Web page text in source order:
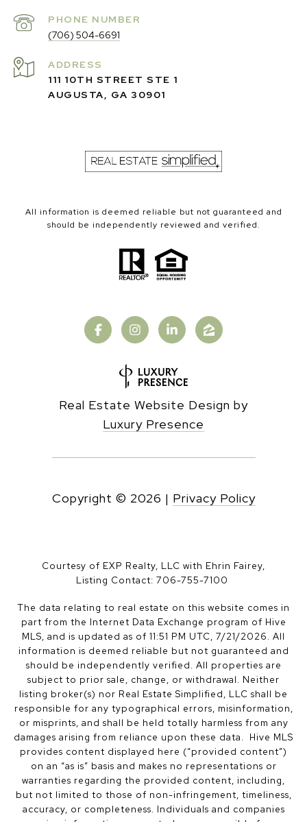
PHONE NUMBER
(706) 504-6691
ADDRESS
111 10TH STREET STE 1
AUGUSTA, GA 30901
All information is deemed reliable but not guaranteed and
should be independently reviewed and verified.
Real Estate Website Design by
Luxury Presence
Copyright © 2026 | Privacy Policy
Courtesy of EXP Realty, LLC with Ehrin Fairey,
Listing Contact: 706-755-7100
The data relating to real estate on this website comes in
part from the Internet Data Exchange program of Hive
MLS, and is updated as of 11:51 PM UTC, 7/21/2026. All
information is deemed reliable but not guaranteed and
should be independently verified. All properties are
subject to prior sale, change, or withdrawal. Neither
listing broker(s) nor Real Estate Simplified, LLC shall be
responsible for any typographical errors, misinformation,
or misprints, and shall be held totally harmless from any
damages arising from reliance upon these data. Hive MLS
provides content displayed here (“provided content”)
on an “as is” basis and makes no representations or
warranties regarding the provided content, including,
but not limited to those of non-infringement, timeliness,
accuracy, or completeness. Individuals and companies